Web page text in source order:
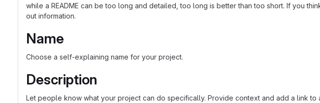
while a README can be too long and detailed, too long is better than too short. If you
out information.
Name
Choose a self-explaining name for your project.
Description
Let people know what your project can do specifically. Provide context and add a link